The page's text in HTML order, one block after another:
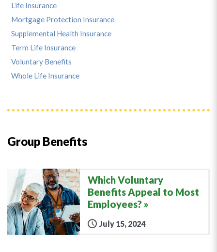
Group Benefits
Which Voluntary
Benefits Appeal to Most
Employees?
July 15, 2024
Life Insurance
Mortgage Protection Insurance
Supplemental Health Insurance
Term Life Insurance
Voluntary Benefits
Whole Life Insurance